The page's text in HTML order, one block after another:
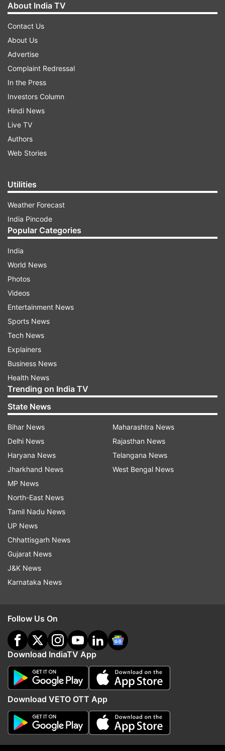
The prompt action by the Railway fire brigade
Following its arrival at 6.30 am from Korba, the
train was scheduled to ⁠move to the depot at
9:45 am.
Panic among passengers
Railway officials said that there was no loss of
life. After several hours of effort, the fire was
doused. There was panic among the passengers
Also read: Madhya Pradesh: Nine children killed,
several injured after wall collapses in Sagar |
VIDEO
Read all the
indiatvnews.com and Get
Updates from
Train Catches Fire
Visakhapatnam
Follow IndiaTV on WhatsApp
ADVERTISEMENT
About India TV
Contact Us
About Us
Advertise
Complaint Redressal
In the Press
Investors Column
Hindi News
Live TV
Authors
Web Stories
Utilities
Weather Forecast
India Pincode
Popular Categories
India
World News
Photos
Videos
Entertainment News
Sports News
Tech News
Explainers
Business News
Health News
Trending on India TV
State News
Bihar News
Delhi News
Haryana News
Jharkhand News
MP News
North-East News
Tamil Nadu News
UP News
Chhattisgarh News
Gujarat News
J&K News
Karnataka News
Maharashtra News
Rajasthan News
Telangana News
West Bengal News
Follow Us On
Download IndiaTV App
Download VETO OTT App